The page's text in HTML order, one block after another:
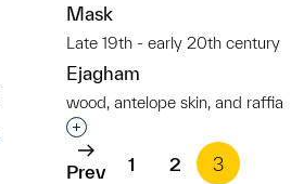
Mask
Late 19th - early 20th century
Ejagham
wood, antelope skin, and raffia
Interested in adding this
Prev 1 2 3